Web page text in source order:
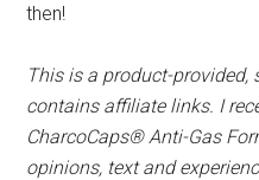
then!
This is a product-
contains affiliate links. I
CharcoCaps® Anti-Gas
opinions, text and